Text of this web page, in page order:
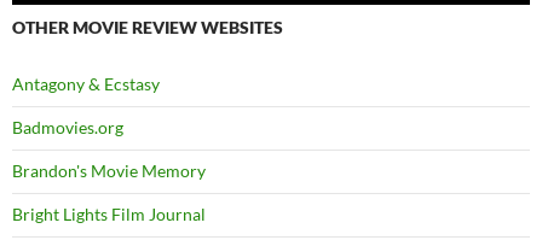
OTHER MOVIE REVIEW WEBSITES
Antagony & Ecstasy
Badmovies.org
Brandon's Movie Memory
Bright Lights Film Journal